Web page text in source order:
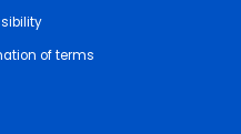
of terms